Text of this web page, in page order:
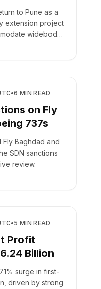
to Pune as a
extension project
widebody
•6 MIN READ
on Fly
737s
Baghdad and
SDN sanctions
review.
•5 MIN READ
Profit
Billion
surge in first-
driven by strong